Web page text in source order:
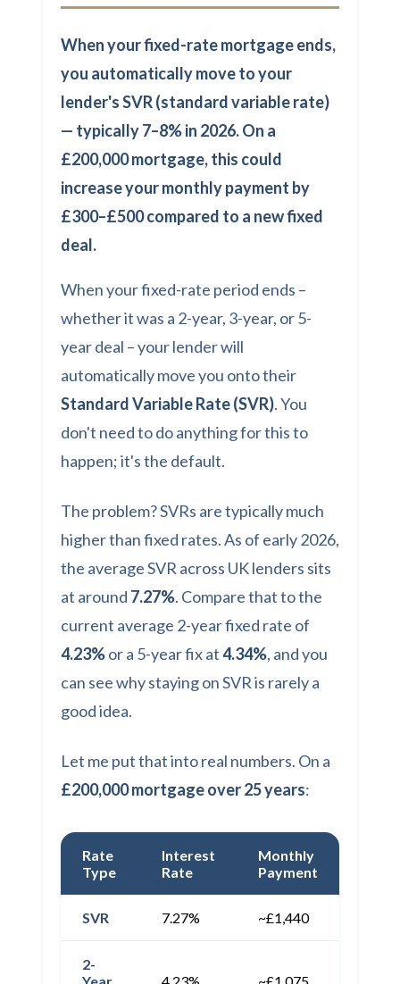
When your fixed-rate mortgage ends,
you automatically move to your
lender's SVR (standard variable rate)
— typically 7–8% in 2026. On a
£200,000 mortgage, this could
increase your monthly payment by
£300–£500 compared to a new fixed
deal.
When your fixed-rate period ends –
whether it was a 2-year, 3-year, or 5-
year deal – your lender will
automatically move you onto their
Standard Variable Rate (SVR). You
don't need to do anything for this to
happen; it's the default.
The problem? SVRs are typically much
higher than fixed rates. As of early 2026,
the average SVR across UK lenders sits
at around 7.27%. Compare that to the
current average 2-year fixed rate of
4.23%or a 5-year fix at4.34%, and you
can see why staying on SVR is rarely a
good idea.
Let me put that into real numbers. On a
£200,000 mortgage over 25 years:
Rate
Type
Interest
Rate
Monthly
Payment
SVR 7.27% ~£1,440
2-